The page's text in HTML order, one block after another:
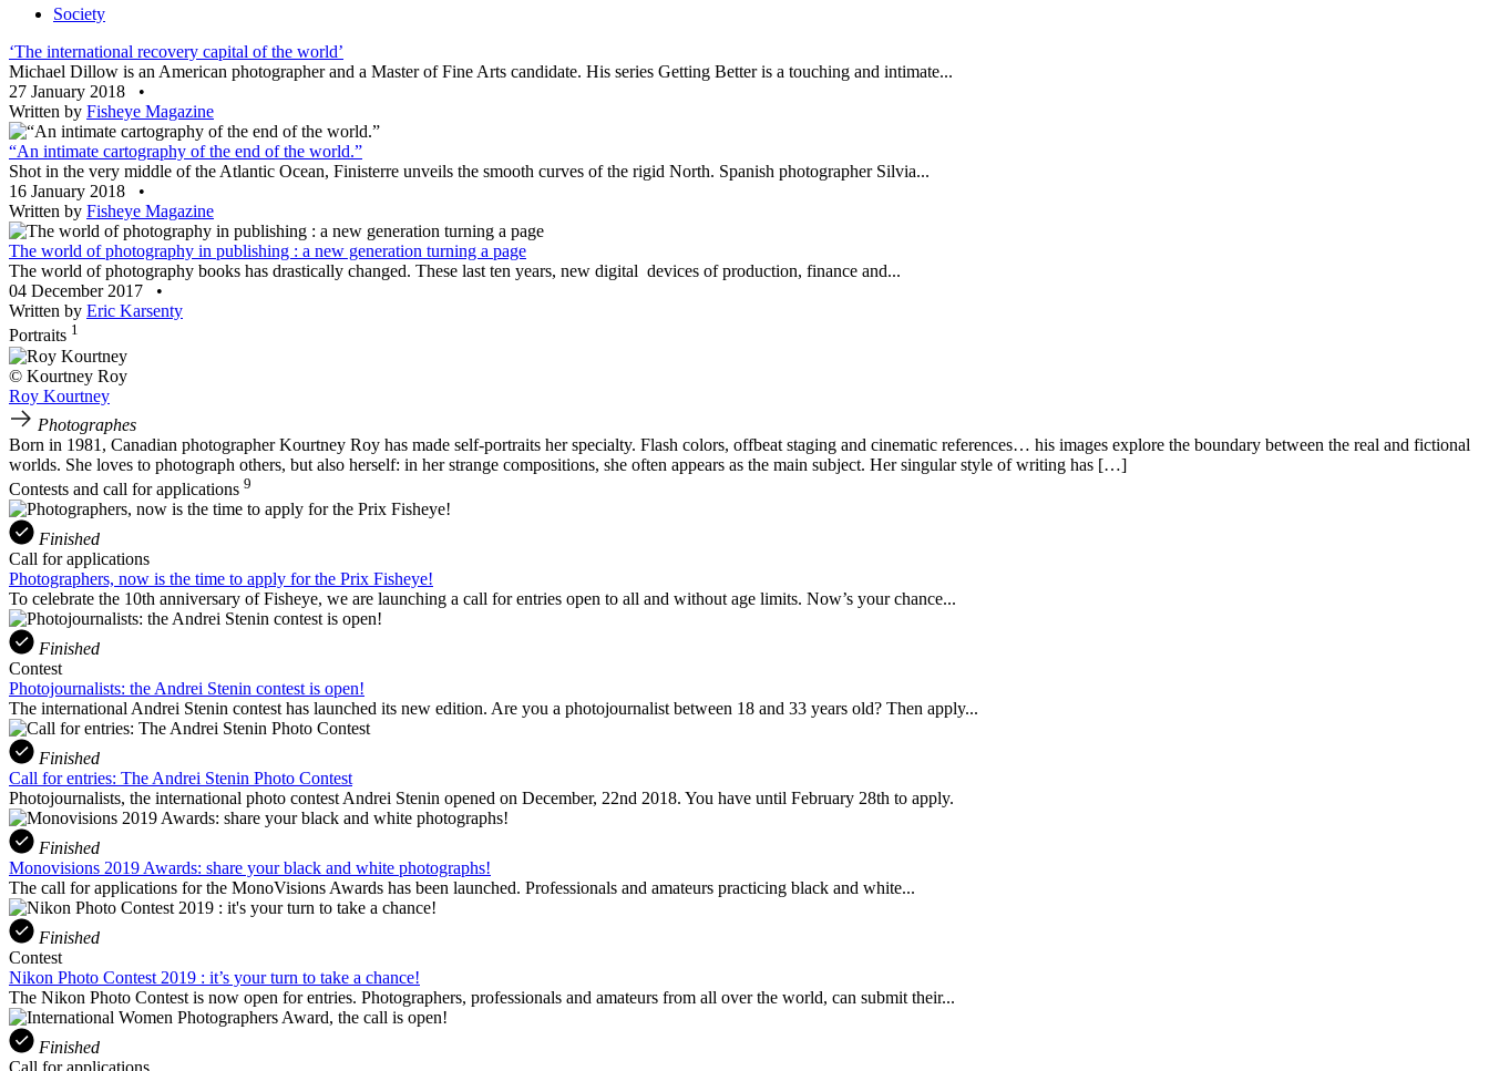
Society
‘The international recovery capital of the world’
Michael Dillow is an American photographer and a Master of Fine Arts candidate. His series Getting Better is a touching and intimate...
27 January 2018
•
Written by Fisheye Magazine
“An intimate cartography of the end of the world.”
Shot in the very middle of the Atlantic Ocean, Finisterre unveils the smooth curves of the rigid North. Spanish photographer Silvia...
16 January 2018
•
Written by Fisheye Magazine
The world of photography in publishing : a new generation turning a page
The world of photography books has drastically changed. These last ten years, new digital devices of production, finance and...
04 December 2017
•
Written by Eric Karsenty
Portraits 1
© Kourtney Roy
Roy Kourtney
Photographes
Born in 1981, Canadian photographer Kourtney Roy has made self-portraits her specialty. Flash colors, offbeat staging and cinematic references… his images explore the boundary between the real and fictional
worlds. She loves to photograph others, but also herself: in her strange compositions, she often appears as the main subject. Her singular style of writing has […]
Contests and call for applications 9
Finished
Call for applications
Photographers, now is the time to apply for the Prix Fisheye!
To celebrate the 10th anniversary of Fisheye, we are launching a call for entries open to all and without age limits. Now’s your chance...
Finished
Contest
Photojournalists: the Andrei Stenin contest is open!
The international Andrei Stenin contest has launched its new edition. Are you a photojournalist between 18 and 33 years old? Then apply...
Finished
Call for entries: The Andrei Stenin Photo Contest
Photojournalists, the international photo contest Andrei Stenin opened on December, 22nd 2018. You have until February 28th to apply.
Finished
Monovisions 2019 Awards: share your black and white photographs!
The call for applications for the MonoVisions Awards has been launched. Professionals and amateurs practicing black and white...
Finished
Contest
Nikon Photo Contest 2019 : it’s your turn to take a chance!
The Nikon Photo Contest is now open for entries. Photographers, professionals and amateurs from all over the world, can submit their...
Finished
Call for applications